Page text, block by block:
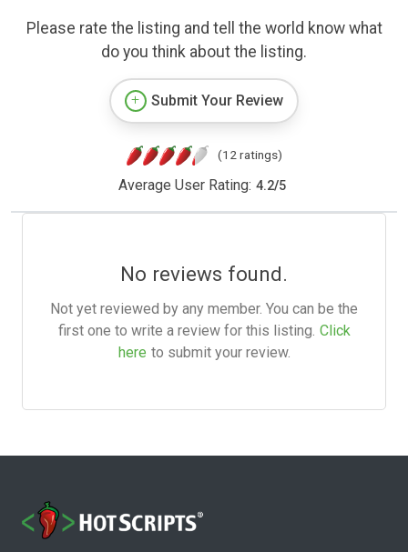
Please rate the listing and tell the world know what
do you think about the listing.
Submit Your Review
(12 ratings)
Average User Rating: 4.2/5
No reviews found.
Not yet reviewed by any member. You can be the
first one to write a review for this listing. Click
here to submit your review.